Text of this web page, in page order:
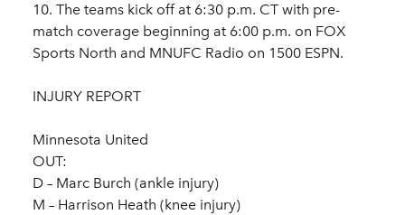
10. The teams kick off at 6:30 p.m. CT with pre-
match coverage beginning at 6:00 p.m. on FOX
Sports North and MNUFC Radio on 1500 ESPN.
INJURY REPORT
Minnesota United
OUT:
D – Marc Burch (ankle injury)
M – Harrison Heath (knee injury)